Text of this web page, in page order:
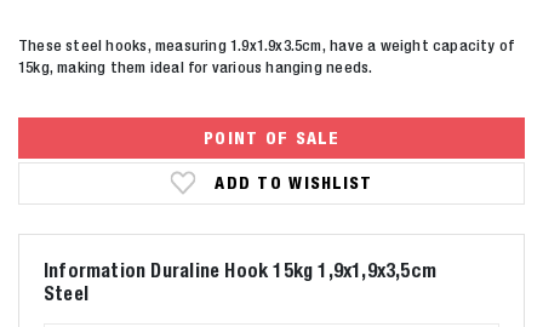
These steel hooks, measuring 1.9x1.9x3.5cm, have a weight capacity of
15kg, making them ideal for various hanging needs.
POINT OF SALE
ADD TO WISHLIST
Information Duraline Hook 15kg 1,9x1,9x3,5cm
Steel